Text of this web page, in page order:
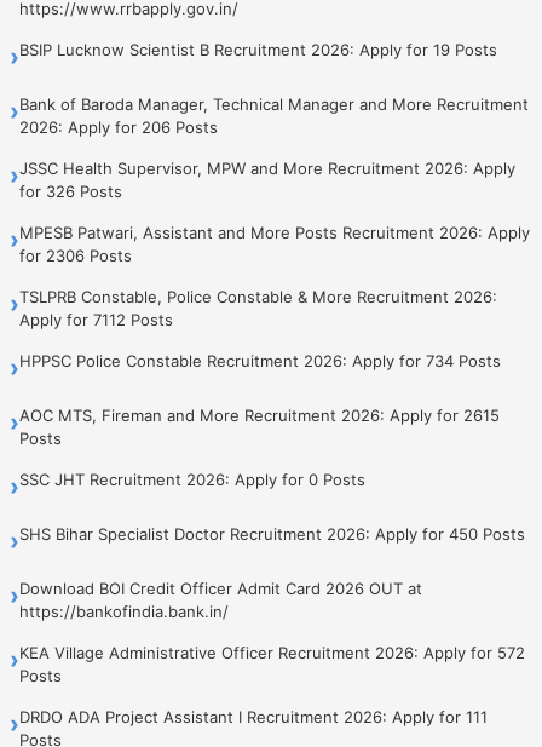
https://www.rrbapply.gov.in/
›BSIP Lucknow Scientist B Recruitment 2026: Apply for 19 Posts
›Bank of Baroda Manager, Technical Manager and More Recruitment
2026: Apply for 206 Posts
›JSSC Health Supervisor, MPW and More Recruitment 2026: Apply
for 326 Posts
›MPESB Patwari, Assistant and More Posts Recruitment 2026: Apply
for 2306 Posts
›TSLPRB Constable, Police Constable & More Recruitment 2026:
Apply for 7112 Posts
›HPPSC Police Constable Recruitment 2026: Apply for 734 Posts
›AOC MTS, Fireman and More Recruitment 2026: Apply for 2615
Posts
›SSC JHT Recruitment 2026: Apply for 0 Posts
›SHS Bihar Specialist Doctor Recruitment 2026: Apply for 450 Posts
›Download BOI Credit Officer Admit Card 2026 OUT at
https://bankofindia.bank.in/
›KEA Village Administrative Officer Recruitment 2026: Apply for 572
Posts
›DRDO ADA Project Assistant I Recruitment 2026: Apply for 111
Posts